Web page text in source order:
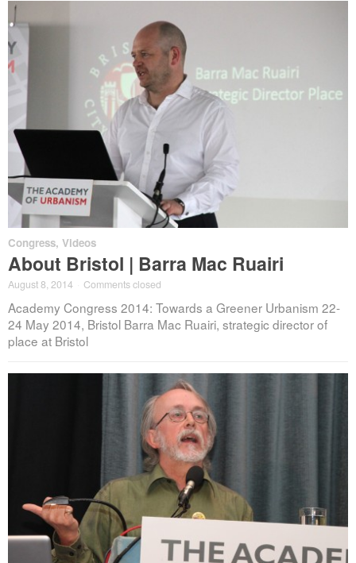
Congress, Videos
About Bristol | Barra Mac Ruairi
August 8, 2014 Comments closed
Academy Congress 2014: Towards a Greener Urbanism 22-
24 May 2014, Bristol Barra Mac Ruairi, strategic director of
place at Bristol